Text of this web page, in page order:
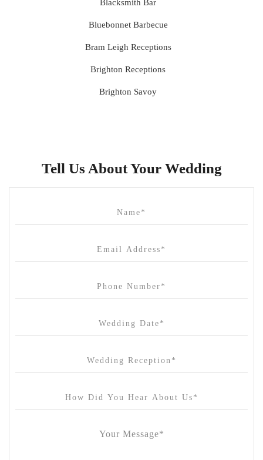
Blacksmith Bar
Bluebonnet Barbecue
Bram Leigh Receptions
Brighton Receptions
Brighton Savoy
Canvas House
Cargo Hall
Cleveland Estate
Clifton Springs Golf Club
Tell Us About Your Wedding